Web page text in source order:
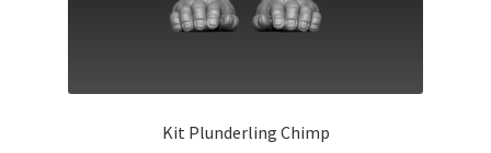
Kit Plunderling Chimp